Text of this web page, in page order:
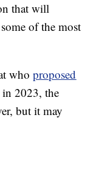
that will
of the most
whoproposed
2023, the
but it may